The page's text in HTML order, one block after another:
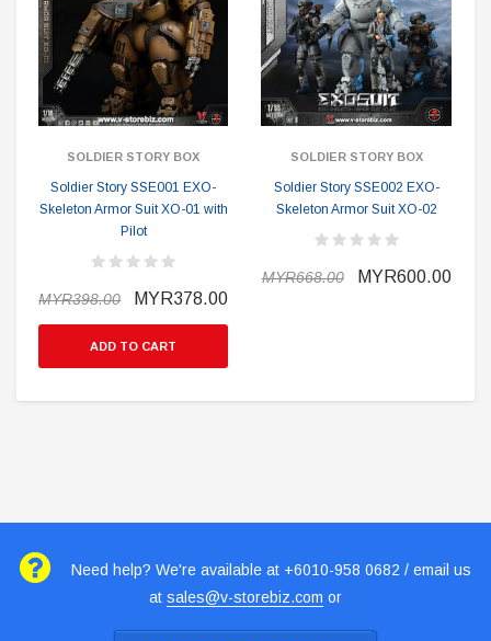
SOLDIER STORY BOX
Soldier Story SSE001 EXO-
Skeleton Armor Suit XO-01 with
Pilot
MYR398.00 MYR378.00
ADD TO CART
SOLDIER STORY BOX
Soldier Story SSE002 EXO-
Skeleton Armor Suit XO-02
MYR668.00 MYR600.00
Need help? We're available at +6010-958 0682 / email us
at sales@v-storebiz.com or